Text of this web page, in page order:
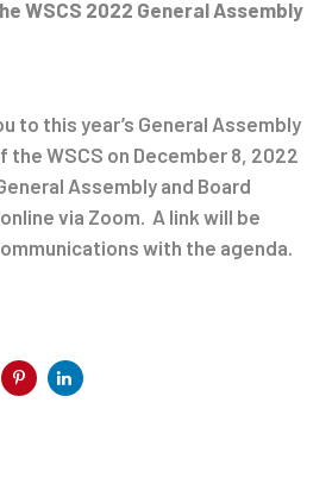
WSCS 2022 General Assembly
to this year’s General Assembly
the WSCS on December 8, 2022
Assembly and Board
via Zoom. A link will be
with the agenda.